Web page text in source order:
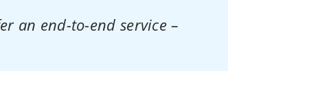
an end-to-end service –